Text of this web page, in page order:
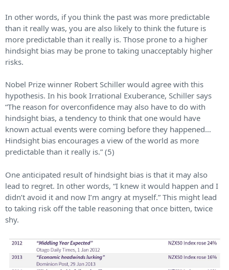
In other words, if you think the past was more predictable
than it really was, you are also likely to think the future is
more predictable than it really is. Those prone to a higher
hindsight bias may be prone to taking unacceptably higher
risks.
Nobel Prize winner Robert Schiller would agree with this
hypothesis. In his book Irrational Exuberance, Schiller says
“The reason for overconfidence may also have to do with
hindsight bias, a tendency to think that one would have
known actual events were coming before they happened…
Hindsight bias encourages a view of the world as more
predictable than it really is.” (5)
One anticipated result of hindsight bias is that it may also
lead to regret. In other words, “I knew it would happen and I
didn’t avoid it and now I’m angry at myself.” This might lead
to taking risk off the table reasoning that once bitten, twice
shy.